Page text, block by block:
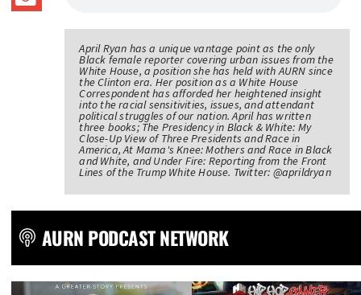
April Ryan has a unique vantage point as the only
Black female reporter covering urban issues from the
White House, a position she has held with AURN since
the Clinton era. Her position as a White House
Correspondent has afforded her heightened insight
into the racial sensitivities, issues, and attendant
political struggles of our nation. April has written
three books; The Presidency in Black & White: My
Close-Up View of Three Presidents and Race in
America, At Mama's Knee: Mothers and Race in Black
and White, and Under Fire: Reporting from the Front
Lines of the Trump White House. Twitter: @aprildryan
AURN PODCAST NETWORK